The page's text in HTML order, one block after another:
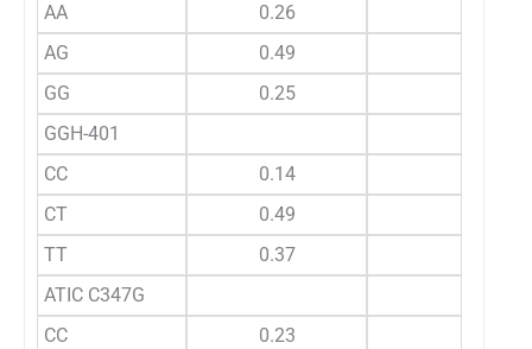
AA
0.26
AG
0.49
GG
0.25
GGH-401
CC
0.14
CT
0.49
TT
0.37
ATIC C347G
CC
0.23